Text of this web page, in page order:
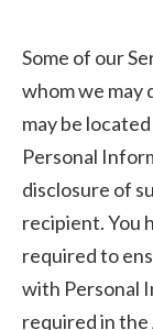
Some of our
whom we may
may be
Personal
disclosure of
recipient. You
required to
with Personal
required in the